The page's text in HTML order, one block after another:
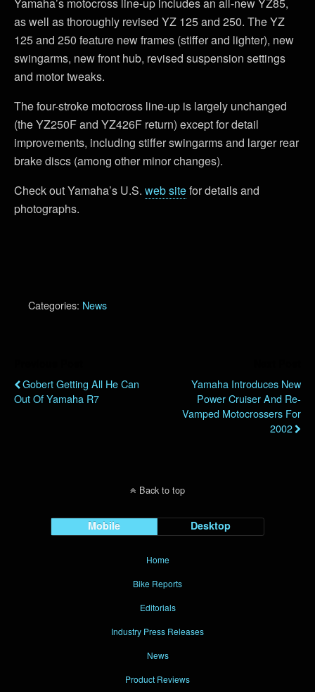
as well as thoroughly revised YZ 125 and 250. The YZ
125 and 250 feature new frames (stiffer and lighter), new
swingarms, new front hub, revised suspension settings
and motor tweaks.
The four-stroke motocross line-up is largely unchanged
(the YZ250F and YZ426F return) except for detail
improvements, including stiffer swingarms and larger rear
brake discs (among other minor changes).
Check out Yamaha’s U.S. web sitefor details and
photographs.
Categories: News
Gobert Getting All He Can
Out Of Yamaha R7
Yamaha Introduces New
Power Cruiser And Re-
Vamped Motocrossers For
2002
Back to top
Mobile Desktop
Home
Bike Reports
Editorials
Industry Press Releases
News
Product Reviews